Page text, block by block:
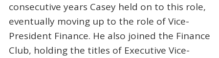
consecutive years Casey held on to this role,
eventually moving up to the role of Vice-
President Finance. He also joined the Finance
Club, holding the titles of Executive Vice-